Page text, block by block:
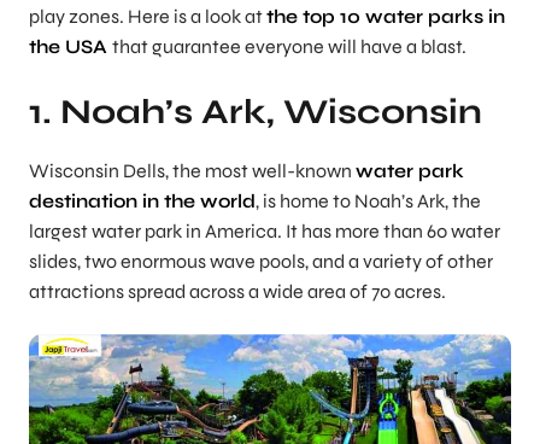
play zones. Here is a look atthe top 10 water parks in
the USA that guarantee everyone will have a blast.
1. Noah’s Ark, Wisconsin
Wisconsin Dells, the most well-known water park
destination in the world, is home to Noah’s Ark, the
largest water park in America. It has more than 60 water
slides, two enormous wave pools, and a variety of other
attractions spread across a wide area of 70 acres.